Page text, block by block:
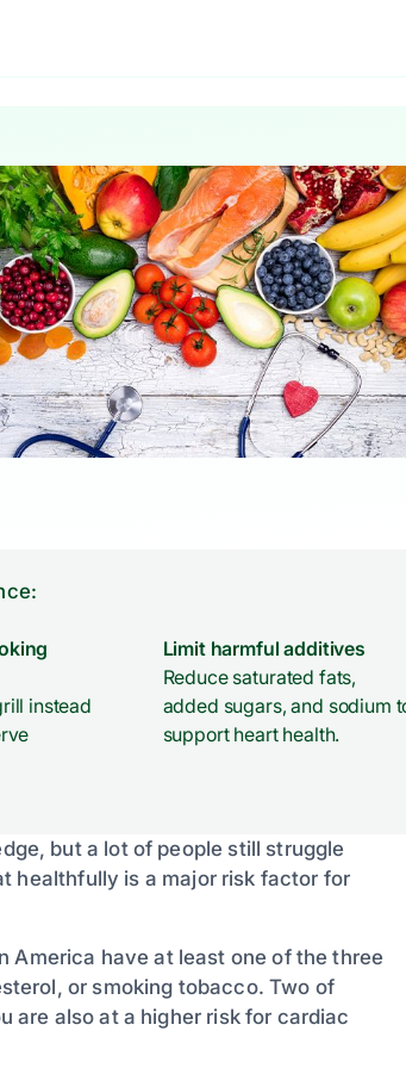
instead
Limit harmful additives
Reduce saturated fats,
added sugars, and sodium
support heart health.
but a lot of people still struggle
healthfully is a major risk factor for
America have at least one of the three
or smoking tobacco. Two of
are also at a higher risk for cardiac